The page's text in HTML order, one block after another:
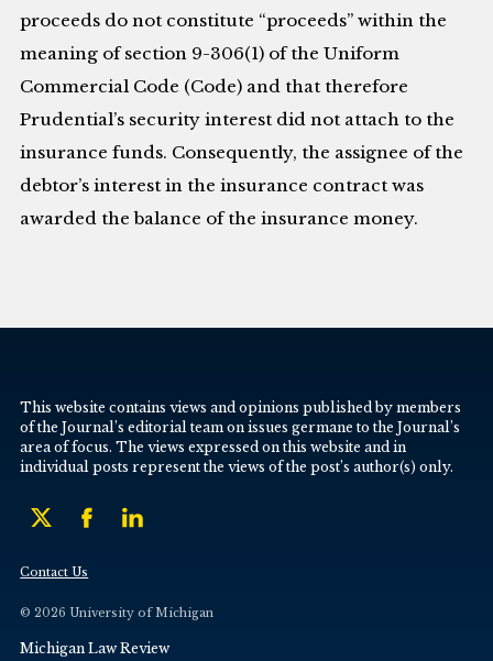
proceeds do not constitute “proceeds” within the
meaning of section 9-306(1) of the Uniform
Commercial Code (Code) and that therefore
Prudential’s security interest did not attach to the
insurance funds. Consequently, the assignee of the
debtor’s interest in the insurance contract was
awarded the balance of the insurance money.
This website contains views and opinions published by members
of the Journal’s editorial team on issues germane to the Journal’s
area of focus. The views expressed on this website and in
individual posts represent the views of the post’s author(s) only.
Contact Us
© 2026 University of Michigan
Michigan Law Review